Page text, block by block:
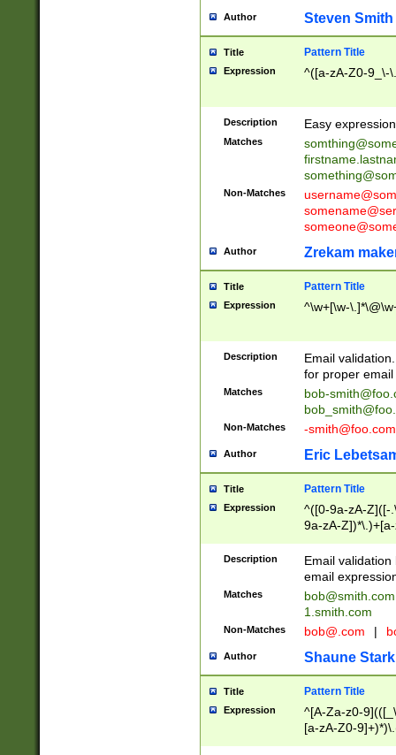
Author Steven Smith
Title Pattern Title
Expression ^([a-zA-Z0-9_\-
Description Easy
Matches
Non-Matches
Author Zrekam
Title Pattern Title
Expression ^\w+[\w-
Description
Email
for proper
Matches
bob-
Non-Matches -smith@foo.com
Author Eric
Title Pattern Title
Expression
^([0-9a-zA-Z]([-
9a-zA-
Description
Email
email
Matches
bob@smith.com
1.smith.com
Non-Matches bob@.com |
Author Shaune Stark
Title Pattern Title
Expression
^[A-Za-z0-
[a-zA-Z0-